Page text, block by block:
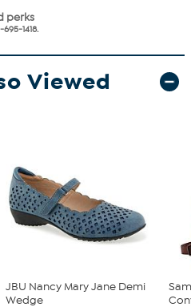
perks
1418.
Viewed
JBU Nancy Mary Jane Demi
Wedge